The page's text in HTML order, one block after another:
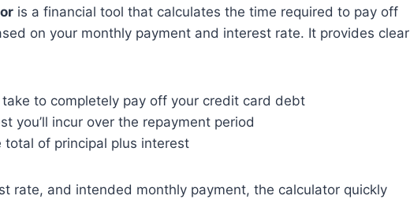
is a financial tool that calculates the time required to pay off
on your monthly payment and interest rate. It provides clear
to completely pay off your credit card debt
you’ll incur over the repayment period
total of principal plus interest
rate, and intended monthly payment, the calculator quickly